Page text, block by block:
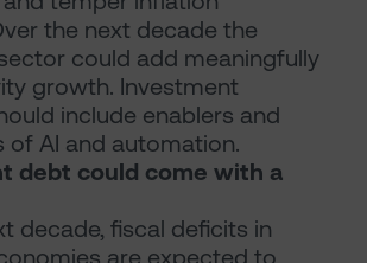
the next decade the
could add meaningfully
growth. Investment
include enablers and
of AI and automation.
debt could come with a
decade, fiscal deficits in
are expected to